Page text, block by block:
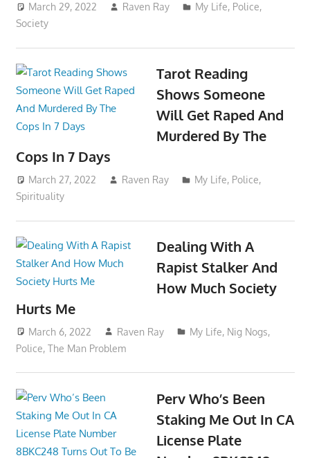
March 29, 2022 Raven Ray My Life, Police,
Society
Tarot Reading
Shows Someone
Will Get Raped And
Murdered By The
Cops In 7 Days
March 27, 2022 Raven Ray My Life, Police,
Spirituality
Dealing With A
Rapist Stalker And
How Much Society
Hurts Me
March 6, 2022 Raven Ray My Life, Nig Nogs,
Police, The Man Problem
Perv Who’s Been
Staking Me Out In CA
License Plate